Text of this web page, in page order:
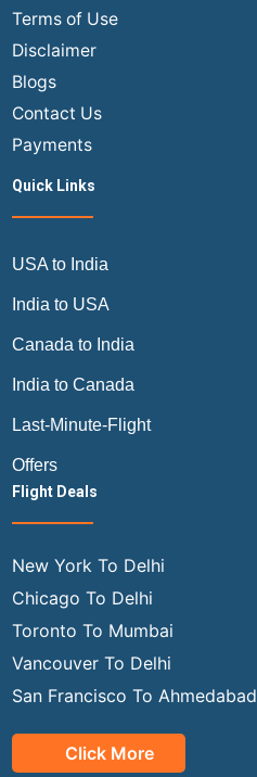
Terms of Use
Disclaimer
Blogs
Contact Us
Payments
Quick Links
USA to India
India to USA
Canada to India
India to Canada
Last-Minute-Flight
Offers
Flight Deals
New York To Delhi
Chicago To Delhi
Toronto To Mumbai
Vancouver To Delhi
San Francisco To Ahmedabad
Click More